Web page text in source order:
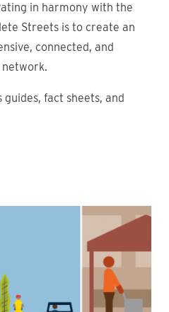
in harmony with the
Streets is to create an
connected, and
fact sheets, and